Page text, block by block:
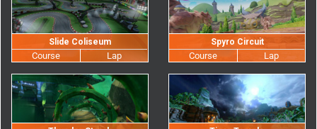
Slide Coliseum Spyro Circuit